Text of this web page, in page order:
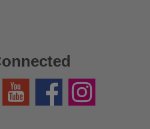
YouTube FacebookInstagram